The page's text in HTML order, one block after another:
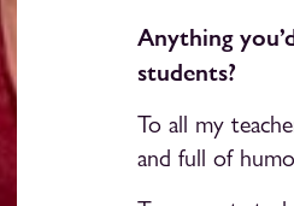
Anything
students?
To all my
and full of